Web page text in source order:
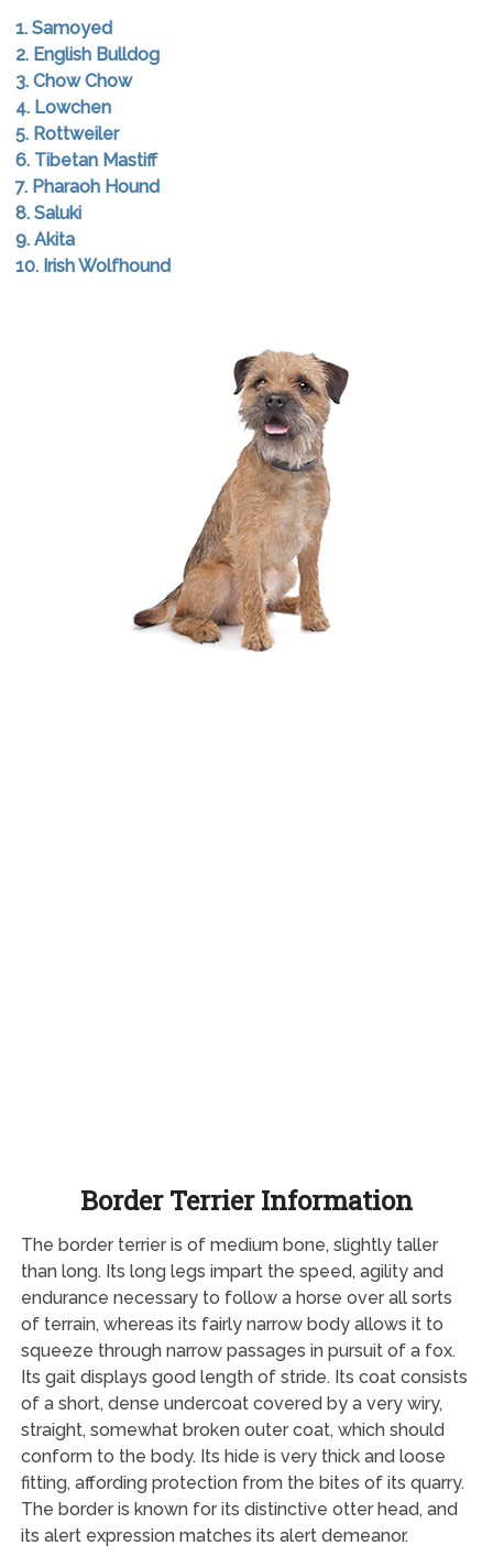
1. Samoyed
2. English Bulldog
3. Chow Chow
4. Lowchen
5. Rottweiler
6. Tibetan Mastiff
7. Pharaoh Hound
8. Saluki
9. Akita
10. Irish Wolfhound
Border Terrier Information
The border terrier is of medium bone, slightly taller
than long. Its long legs impart the speed, agility and
endurance necessary to follow a horse over all sorts
of terrain, whereas its fairly narrow body allows it to
squeeze through narrow passages in pursuit of a fox.
Its gait displays good length of stride. Its coat consists
of a short, dense undercoat covered by a very wiry,
straight, somewhat broken outer coat, which should
conform to the body. Its hide is very thick and loose
fitting, affording protection from the bites of its quarry.
The border is known for its distinctive otter head, and
its alert expression matches its alert demeanor.